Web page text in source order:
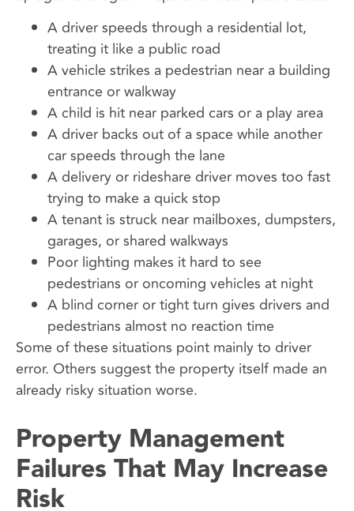
A driver speeds through a residential lot,
treating it like a public road
A vehicle strikes a pedestrian near a building
entrance or walkway
A child is hit near parked cars or a play area
A driver backs out of a space while another
car speeds through the lane
A delivery or rideshare driver moves too fast
trying to make a quick stop
A tenant is struck near mailboxes, dumpsters,
garages, or shared walkways
Poor lighting makes it hard to see
pedestrians or oncoming vehicles at night
A blind corner or tight turn gives drivers and
pedestrians almost no reaction time
Some of these situations point mainly to driver
error. Others suggest the property itself made an
already risky situation worse.
Property Management
Failures That May Increase
Risk